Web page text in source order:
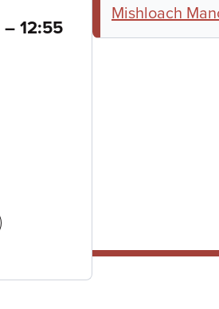
– to
12:55
Mishloach